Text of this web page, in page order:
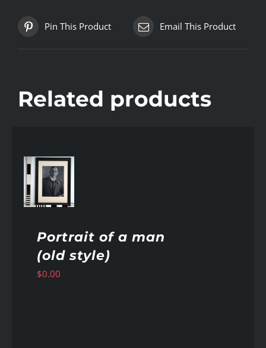
Pin This Product Email This Product
Related products
Portrait of a man
(old style)
$0.00